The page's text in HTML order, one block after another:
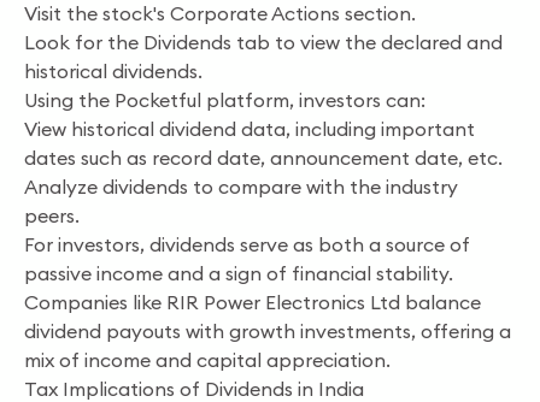
Visit the stock's Corporate Actions section.
Look for the Dividends tab to view the declared and
historical dividends.
Using the Pocketful platform, investors can:
View historical dividend data, including important
dates such as record date, announcement date, etc.
Analyze dividends to compare with the industry
peers.
For investors, dividends serve as both a source of
passive income and a sign of financial stability.
Companies like RIR Power Electronics Ltd balance
dividend payouts with growth investments, offering a
mix of income and capital appreciation.
Tax Implications of Dividends in India